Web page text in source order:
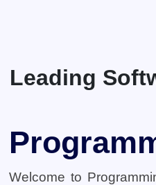
Leading
Welcome to